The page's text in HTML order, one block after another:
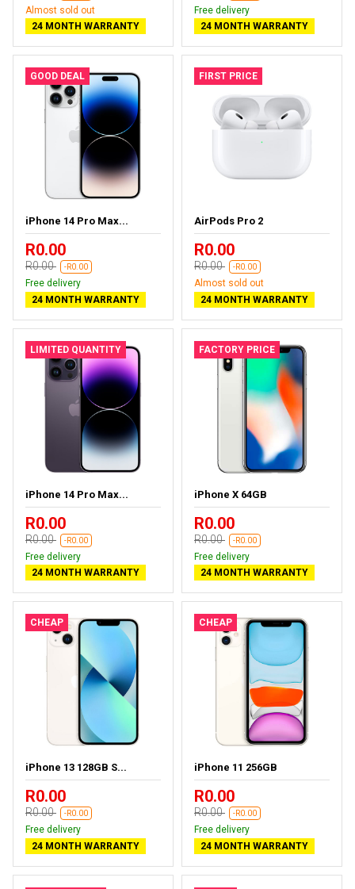
Almost sold out
24 MONTH WARRANTY
Free delivery
24 MONTH WARRANTY
GOOD DEAL
iPhone 14 Pro Max...
R0.00
R0.00 -R0.00
Free delivery
24 MONTH WARRANTY
FIRST PRICE
AirPods Pro 2
R0.00
R0.00 -R0.00
Almost sold out
24 MONTH WARRANTY
LIMITED QUANTITY
iPhone 14 Pro Max...
R0.00
R0.00 -R0.00
Free delivery
24 MONTH WARRANTY
FACTORY PRICE
iPhone X 64GB
R0.00
R0.00 -R0.00
Free delivery
24 MONTH WARRANTY
CHEAP
iPhone 13 128GB S...
R0.00
R0.00 -R0.00
Free delivery
24 MONTH WARRANTY
CHEAP
iPhone 11 256GB
R0.00
R0.00 -R0.00
Free delivery
24 MONTH WARRANTY